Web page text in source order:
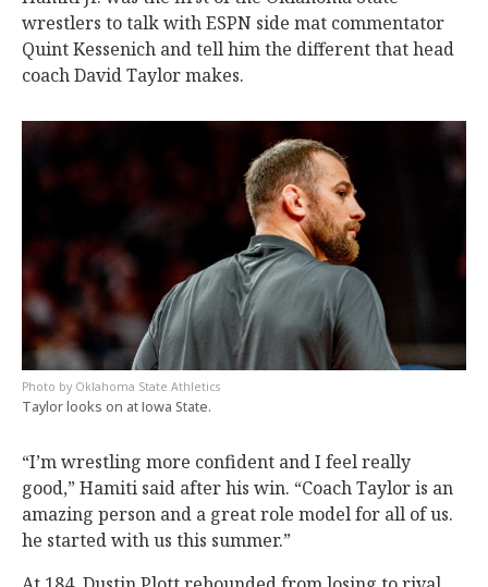
wrestlers to talk with ESPN side mat commentator
Quint Kessenich and tell him the different that head
coach David Taylor makes.
Oklahoma State Athletics
Taylor looks on at Iowa State.
“I’m wrestling more confident and I feel really
good,” Hamiti said after his win. “Coach Taylor is an
amazing person and a great role model for all of us.
he started with us this summer.”